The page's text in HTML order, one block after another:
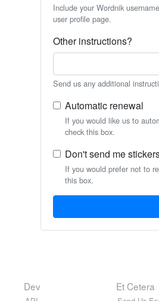
Include your Wordnik
user profile page.
Other instructions?
Send us any additional
Automatic renewal
If you would like us to
check this box.
Don't send me
If you would prefer not to
this box.
Dev Et Cetera